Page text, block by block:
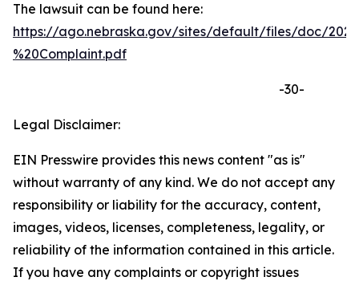
The lawsuit can be found here:
https://ago.nebraska.gov/sites/default/files/doc/
%20Complaint.pdf
-30-
Legal Disclaimer:
EIN Presswire provides this news content "as is"
without warranty of any kind. We do not accept any
responsibility or liability for the accuracy, content,
images, videos, licenses, completeness, legality, or
reliability of the information contained in this article.
If you have any complaints or copyright issues